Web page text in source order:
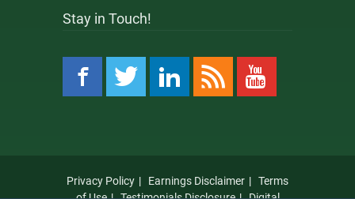
Stay in Touch!
Privacy Policy Earnings Disclaimer
Terms